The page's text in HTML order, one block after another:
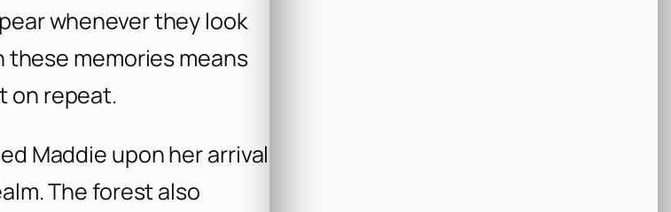
whenever they look
memories means
on repeat.
Maddie upon her arrival
The forest also